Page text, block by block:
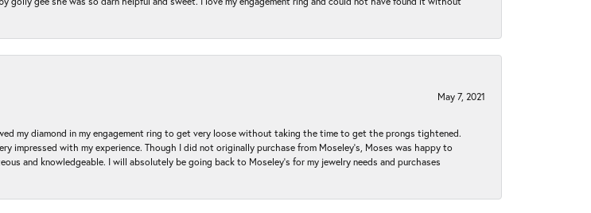
May 7, 2021
my diamond in my engagement ring to get very loose without taking the time to get the prongs tightened.
impressed with my experience. Though I did not originally purchase from Moseley’s, Moses was happy to
and knowledgeable. I will absolutely be going back to Moseley's for my jewelry needs and purchases